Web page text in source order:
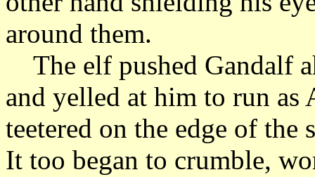
around them.
The elf pushed Gandalf
and yelled at him to run
teetered on the edge of
It too began to crumble,